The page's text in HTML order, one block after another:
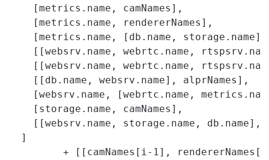
    [metrics.name, camNames],
    [metrics.name, rendererNames],
[metrics.name, [db.name,
[[websrv.name, webrtc.name,
[[websrv.name, webrtc.name,
    [[db.name, websrv.name], alprNames],
[websrv.name, [webrtc.name,
    [storage.name, camNames],
[[websrv.name, storage.name, db.name],
  ]
+ [[camNames[i-1],